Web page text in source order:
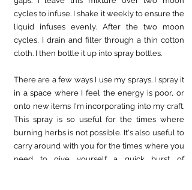
cycles to infuse. I shake it weekly to ensure the
liquid infuses evenly. After the two moon
cycles, I drain and filter through a thin cotton
cloth. I then bottle it up into spray bottles.
There are a few ways I use my sprays. I spray it
in a space where I feel the energy is poor, or
onto new items I'm incorporating into my craft.
This spray is so useful for the times where
burning herbs is not possible. It's also useful to
carry around with you for the times where you
need to give yourself a quick burst of